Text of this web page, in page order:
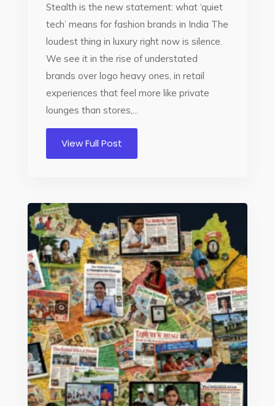
Stealth is the new statement: what ‘quiet
tech’ means for fashion brands in India The
loudest thing in luxury right now is silence.
We see it in the rise of understated
brands over logo heavy ones, in retail
experiences that feel more like private
lounges than stores,...
View Full Post